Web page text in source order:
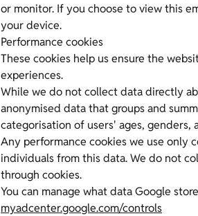
or monitor. If you choose to view this
your device.
Performance cookies
These cookies help us ensure the
experiences.
While we do not collect data directly
anonymised data that groups and
categorisation of users' ages,
Any performance cookies we use
individuals from this data. We do not
through cookies.
You can manage what data Google
myadcenter.google.com/controls